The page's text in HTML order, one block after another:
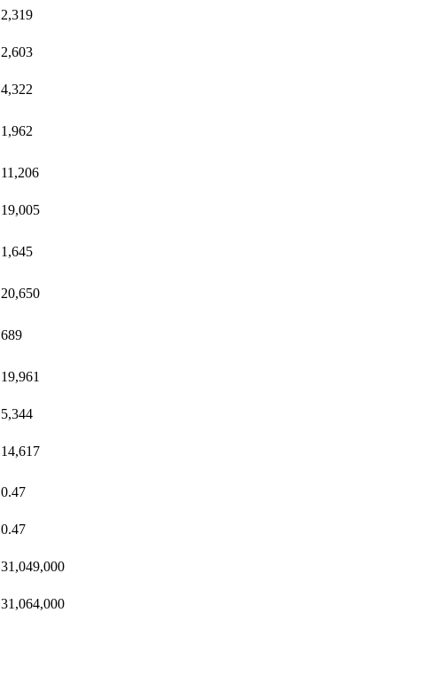
2,319
2,603
4,322
1,962
11,206
19,005
1,645
20,650
689
19,961
5,344
14,617
0.47
0.47
31,049,000
31,064,000